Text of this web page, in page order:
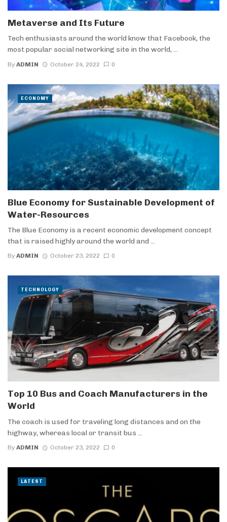
Metaverse and Its Future
Tech enthusiasts around the world know that Facebook, the
most popular social networking site in the world, ...
By ADMIN October 24, 2022 0
Blue Economy for Sustainable Development of
Water-Resources
The Blue Economy is a recent economic development concept
that is raised highly around the world and ...
By ADMIN October 23, 2022 0
ECONOMY
Top 10 Bus and Coach Manufacturers in the
World
The coach is used for traveling long distances and on the
highway, whereas local or transit bus ...
By ADMIN October 23, 2022 0
TECHNOLOGY
LATEST